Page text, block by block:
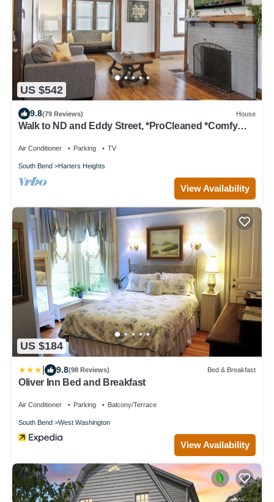
US $542
9.8(79 Reviews) House
Walk to ND and Eddy Street, *ProCleaned *Comfy
Air Conditioner Parking TV
South Bend Harters Heights
View Availability
US $184
9.8(98 Reviews) Bed & Breakfast
Oliver Inn Bed and Breakfast
Air Conditioner Parking Balcony/Terrace
South Bend West Washington
View Availability